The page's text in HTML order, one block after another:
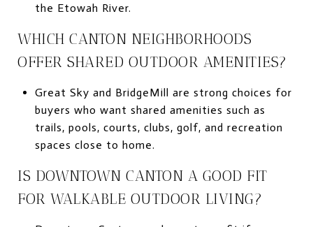
the Etowah River.
WHICH CANTON NEIGHBORHOODS
OFFER SHARED OUTDOOR AMENITIES?
Great Sky and BridgeMill are strong choices for
buyers who want shared amenities such as
trails, pools, courts, clubs, golf, and recreation
spaces close to home.
IS DOWNTOWN CANTON A GOOD FIT
FOR WALKABLE OUTDOOR LIVING?